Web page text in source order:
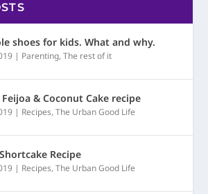
shoes for kids. What and why.
| Parenting,The rest of it
Feijoa & Coconut Cake recipe
| Recipes,The Urban Good Life
Recipe
| Recipes,The Urban Good Life